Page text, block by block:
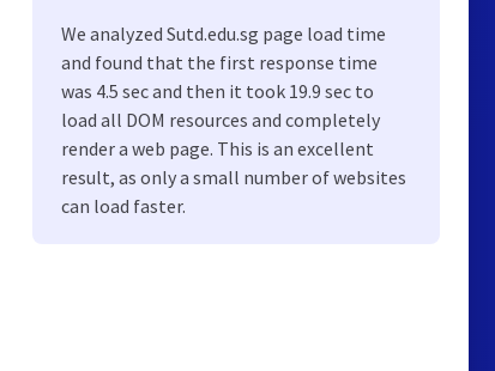
We analyzed Sutd.edu.sg page load time
and found that the first response time
was 4.5 sec and then it took 19.9 sec to
load all DOM resources and completely
render a web page. This is an excellent
result, as only a small number of websites
can load faster.